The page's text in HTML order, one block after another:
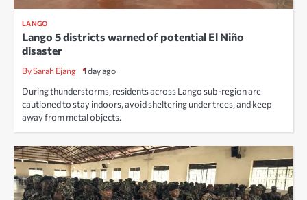
LANGO
Lango 5 districts warned of potential El Niño
disaster
By Sarah Ejang 1 day ago
During thunderstorms, residents across Lango sub-region are
cautioned to stay indoors, avoid sheltering under trees, and keep
away from metal objects.